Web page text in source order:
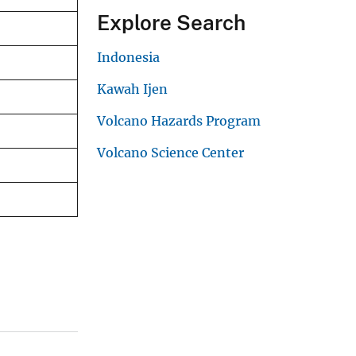
Explore Search
Indonesia
Kawah Ijen
Volcano Hazards Program
Volcano Science Center